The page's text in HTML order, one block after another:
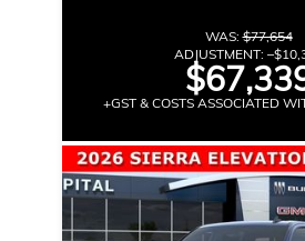
WAS:$77,654
ADJUSTMENT: –
+GST & COSTS ASSOCIATED